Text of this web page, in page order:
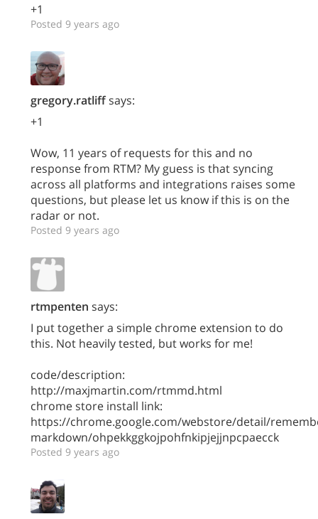
+1
Posted 9 years ago
gregory.ratliffsays:
+1
Wow, 11 years of requests for this and no
response from RTM? My guess is that syncing
across all platforms and integrations raises some
questions, but please let us know if this is on the
radar or not.
Posted 9 years ago
rtmpenten says:
I put together a simple chrome extension to do
this. Not heavily tested, but works for me!
code/description:
http://maxjmartin.com/rtmmd.html
chrome store install link:
https://chrome.google.com/webstore/detail/
markdown/ohpekkggkojpohfnkipjejjnpcpaecck
Posted 9 years ago